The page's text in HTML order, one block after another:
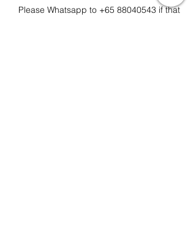
Please Whatsapp to +65 88040543 if that